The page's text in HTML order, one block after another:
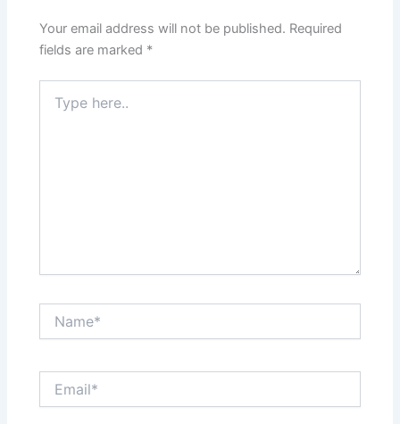
Your email address will not be published. Required
fields are marked *
here..